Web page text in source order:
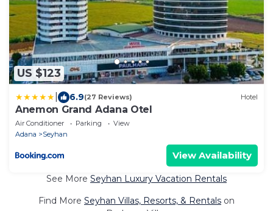
US $123
6.9(27 Reviews) Hotel
Anemon Grand Adana Otel
Air Conditioner Parking
View
Adana
Seyhan
View Availability
See More Seyhan Luxury Vacation Rentals
Find More Seyhan Villas, Resorts, & Rentals on